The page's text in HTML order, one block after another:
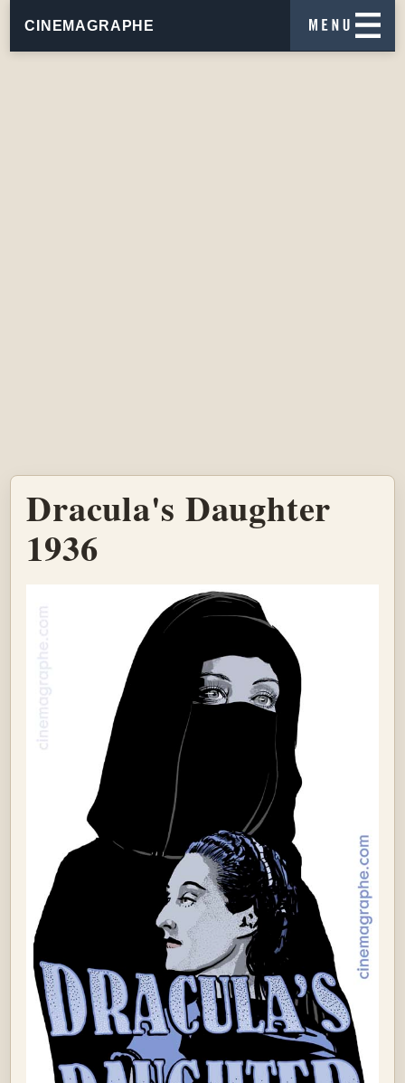
CINEMAGRAPHE
Dracula's Daughter
1936